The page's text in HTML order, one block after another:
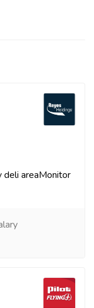
deli areaMonitor